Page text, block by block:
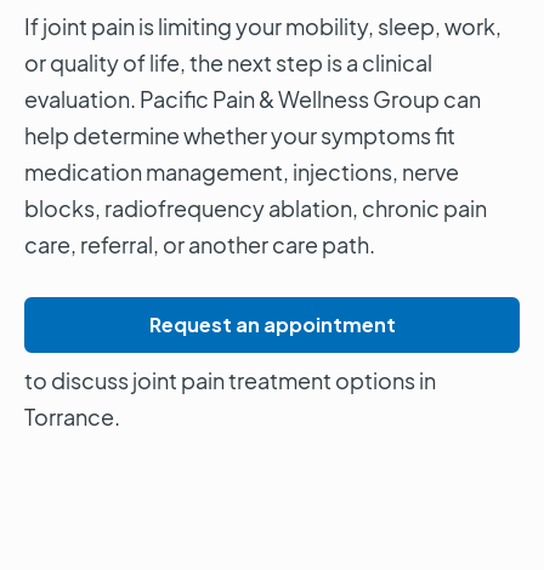
If joint pain is limiting your mobility, sleep, work,
or quality of life, the next step is a clinical
evaluation. Pacific Pain & Wellness Group can
help determine whether your symptoms fit
medication management, injections, nerve
blocks, radiofrequency ablation, chronic pain
care, referral, or another care path.
Request an appointment
to discuss joint pain treatment options in
Torrance.